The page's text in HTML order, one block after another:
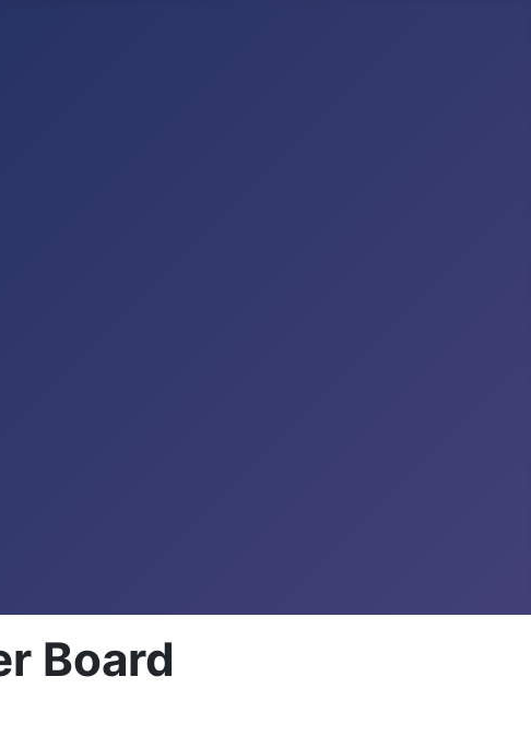
Board